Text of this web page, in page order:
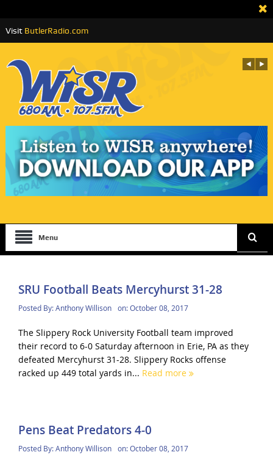
Visit ButlerRadio.com
Menu
SRU Football Beats Mercyhurst 31-28
Posted By:Anthony Willison on:October 08, 2017
The Slippery Rock University Football team improved
their record to 6-0 Saturday afternoon in Erie, PA as they
defeated Mercyhurst 31-28. Slippery Rocks offense
racked up 449 total yards in... Read more
Pens Beat Predators 4-0
Posted By:Anthony Willison on:October 08, 2017